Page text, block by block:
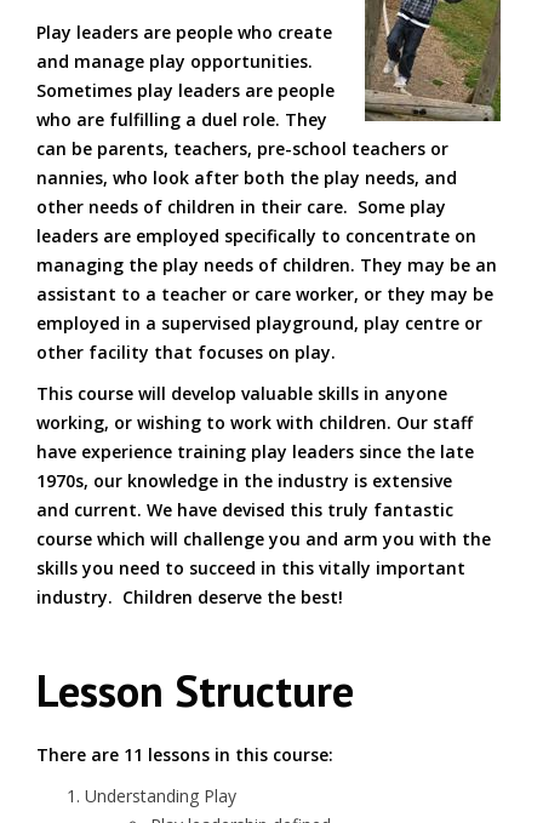
Play leaders are people who create
and manage play opportunities.
Sometimes play leaders are people
who are fulfilling a duel role. They
can be parents, teachers, pre-school teachers or
nannies, who look after both the play needs, and
other needs of children in their care. Some play
leaders are employed specifically to concentrate on
managing the play needs of children. They may be an
assistant to a teacher or care worker, or they may be
employed in a supervised playground, play centre or
other facility that focuses on play.
This course will develop valuable skills in anyone
working, or wishing to work with children. Our staff
have experience training play leaders since the late
1970s, our knowledge in the industry is extensive
and current. We have devised this truly fantastic
course which will challenge you and arm you with the
skills you need to succeed in this vitally important
industry. Children deserve the best!
Lesson Structure
There are 11 lessons in this course:
Understanding Play